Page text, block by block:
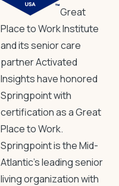
Great
Place to Work Institute
and its senior care
partner Activated
Insights have honored
Springpoint with
certification as a Great
Place to Work.
Springpoint is the Mid-
Atlantic’s leading senior
living organization with